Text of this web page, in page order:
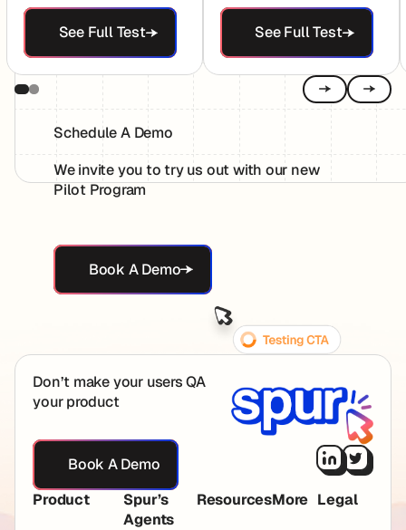
See Full Test
See Full Test
See Full Test
See Full Test
PreviousNext
Schedule A Demo
We invite you to try us out with our new
Pilot Program
Book A Demo
Book A Demo
Don’t make your users QA
your product
Book A Demo
Book A Demo
Product
Spur’s
Agents
ResourcesMore Legal